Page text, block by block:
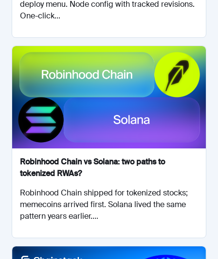
deploy menu. Node config with tracked revisions.
One-click...
Robinhood Chain vs Solana: two paths to
tokenized RWAs?
Robinhood Chain shipped for tokenized stocks;
memecoins arrived first. Solana lived the same
pattern years earlier....